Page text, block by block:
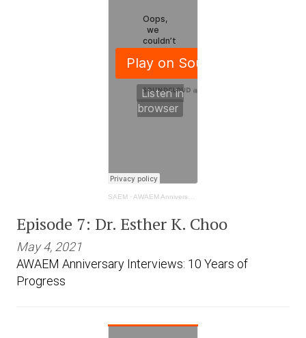
SAEM · AWAEM Anniversary Interviews: 10 Years of Progress- Dr. Esther K. Choo
Episode 7: Dr. Esther K. Choo
May 4, 2021
AWAEM Anniversary Interviews: 10 Years of
Progress